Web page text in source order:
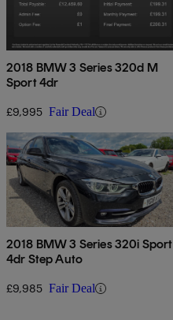
2018 BMW 3 Series 320d M
Sport 4dr
£9,995 Fair Deal
2018 BMW 3 Series 320i Sport
4dr Step Auto
£9,985 Fair Deal